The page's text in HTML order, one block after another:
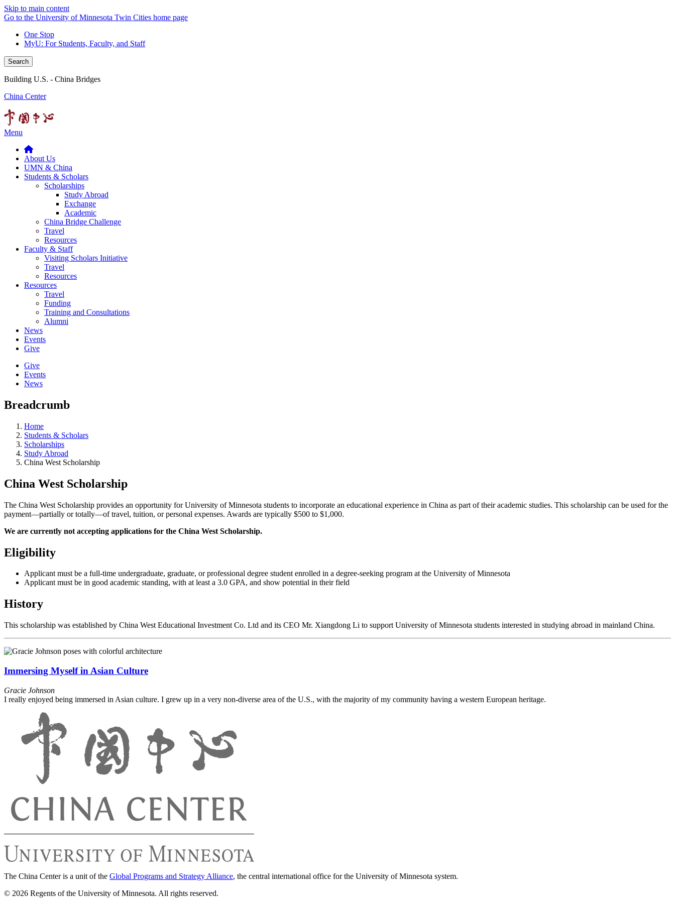
Skip to main content
Go to the University of Minnesota Twin Cities home page
One Stop
MyU: For Students, Faculty, and Staff
Search
Building U.S. - China Bridges
China Center
Menu
About Us
UMN & China
Students & Scholars
Scholarships
Study Abroad
Exchange
Academic
China Bridge Challenge
Travel
Resources
Faculty & Staff
Visiting Scholars Initiative
Travel
Resources
Resources
Travel
Funding
Training and Consultations
Alumni
News
Events
Give
Give
Events
News
Breadcrumb
Home
Students & Scholars
Scholarships
Study Abroad
China West Scholarship
China West Scholarship
The China West Scholarship provides an opportunity for University of Minnesota students to incorporate an educational experience in China as part of their academic studies. This scholarship can be used for the
payment—partially or totally—of travel, tuition, or personal expenses. Awards are typically $500 to $1,000.
We are currently not accepting applications for the China West Scholarship.
Eligibility
Applicant must be a full-time undergraduate, graduate, or professional degree student enrolled in a degree-seeking program at the University of Minnesota
Applicant must be in good academic standing, with at least a 3.0 GPA, and show potential in their field
History
This scholarship was established by China West Educational Investment Co. Ltd and its CEO Mr. Xiangdong Li to support University of Minnesota students interested in studying abroad in mainland China.
Immersing Myself in Asian Culture
Gracie Johnson
I really enjoyed being immersed in Asian culture. I grew up in a very non-diverse area of the U.S., with the majority of my community having a western European heritage.
The China Center is a unit of the Global Programs and Strategy Alliance, the central international office for the University of Minnesota system.
© 2026 Regents of the University of Minnesota. All rights reserved.